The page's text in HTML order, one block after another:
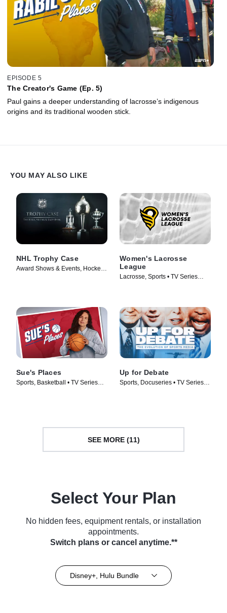
EPISODE 5
The Creator's Game (Ep. 5)
Paul gains a deeper understanding of lacrosse’s indigenous
origins and its traditional wooden stick.
YOU MAY ALSO LIKE
NHL Trophy Case
Award Shows & Events, Hockey •
Women's Lacrosse
League
Lacrosse, Sports • TV Series
Sue's Places
Sports, Basketball • TV Series
Up for Debate
Sports, Docuseries • TV Series
SEE MORE (11)
Select Your Plan
No hidden fees, equipment rentals, or installation
appointments.
Switch plans or cancel anytime.**
Disney+, Hulu Bundle